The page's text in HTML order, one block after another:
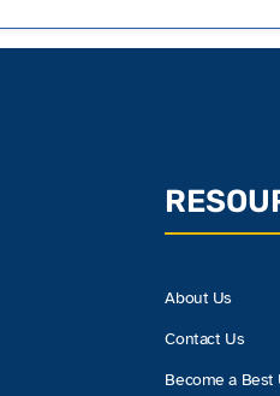
About Us
Contact Us
Become a Best